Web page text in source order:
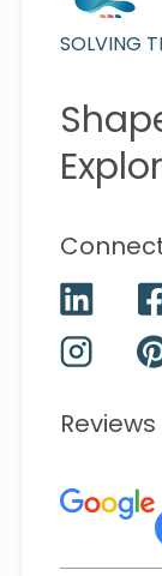
SOLVING
Reviews